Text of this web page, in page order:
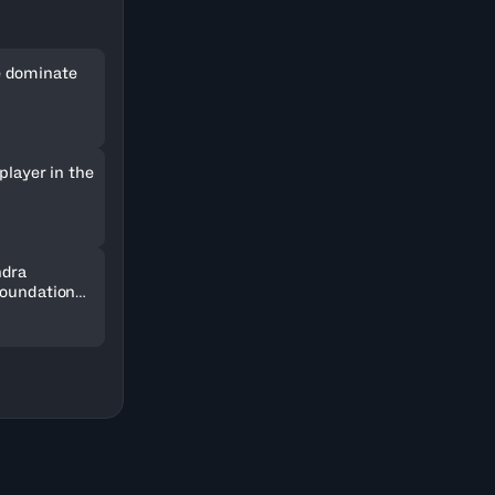
dominate
in the